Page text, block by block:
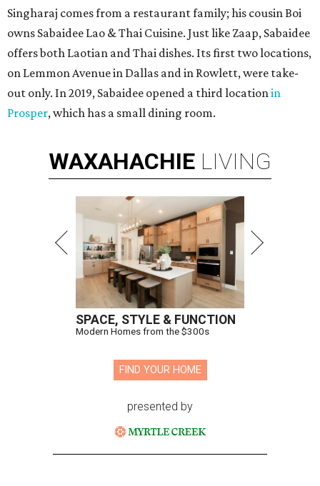
Singharaj comes from a restaurant family; his cousin Boi
owns Sabaidee Lao & Thai Cuisine. Just like Zaap, Sabaidee
offers both Laotian and Thai dishes. Its first two locations,
on Lemmon Avenue in Dallas and in Rowlett, were take-
out only. In 2019, Sabaidee opened a third locationin
Prosper, which has a small dining room.
WAXAHACHIE LIVING
SPACE, STYLE & FUNCTION
Modern Homes from the $300s
FIND YOUR HOME
presented by